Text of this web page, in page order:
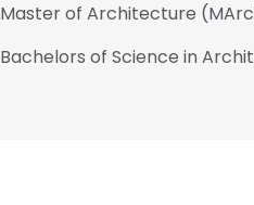
Master of Architecture
Bachelors of Science in